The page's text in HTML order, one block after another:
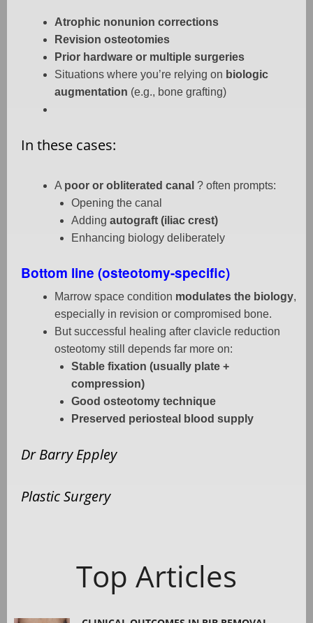
Atrophic nonunion corrections
Revision osteotomies
Prior hardware or multiple surgeries
Situations where you’re relying on biologic
augmentation (e.g., bone grafting)
In these cases:
A poor or obliterated canal ? often prompts:
Opening the canal
Adding autograft (iliac crest)
Enhancing biology deliberately
Bottom line (osteotomy-specific)
Marrow space condition modulates the biology,
especially in revision or compromised bone.
But successful healing after clavicle reduction
osteotomy still depends far more on:
Stable fixation (usually plate +
compression)
Good osteotomy technique
Preserved periosteal blood supply
Dr Barry Eppley
Plastic Surgery
Top Articles